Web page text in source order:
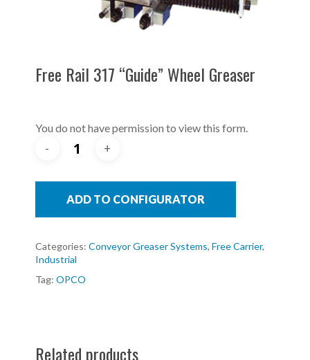
Free Rail 317 “Guide” Wheel Greaser
You do not have permission to view this form.
ADD TO CONFIGURATOR
Categories: Conveyor Greaser Systems, Free Carrier,
Industrial
Tag: OPCO
Related products